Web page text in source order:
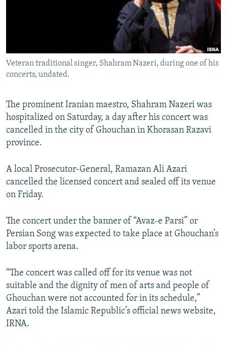
Veteran traditional singer, Shahram Nazeri, during one of his
concerts, undated.
The prominent Iranian maestro, Shahram Nazeri was
hospitalized on Saturday, a day after his concert was
cancelled in the city of Ghouchan in Khorasan Razavi
province.
A local Prosecutor-General, Ramazan Ali Azari
cancelled the licensed concert and sealed off its venue
on Friday.
The concert under the banner of “Avaz-e Parsi” or
Persian Song was expected to take place at Ghouchan’s
labor sports arena.
“The concert was called off for its venue was not
suitable and the dignity of men of arts and people of
Ghouchan were not accounted for in its schedule,”
Azari told the Islamic Republic’s official news website,
IRNA.